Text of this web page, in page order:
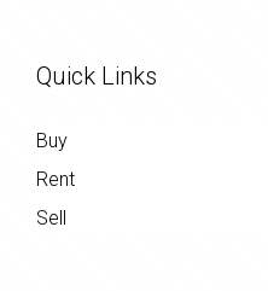
Quick Links
Buy
Rent
Sell